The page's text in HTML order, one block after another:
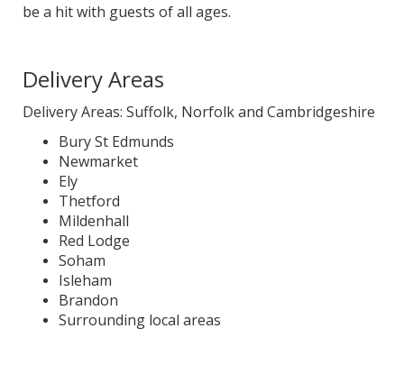
be a hit with guests of all ages.
Delivery Areas
Delivery Areas: Suffolk, Norfolk and Cambridgeshire
Bury St Edmunds
Newmarket
Ely
Thetford
Mildenhall
Red Lodge
Soham
Isleham
Brandon
Surrounding local areas